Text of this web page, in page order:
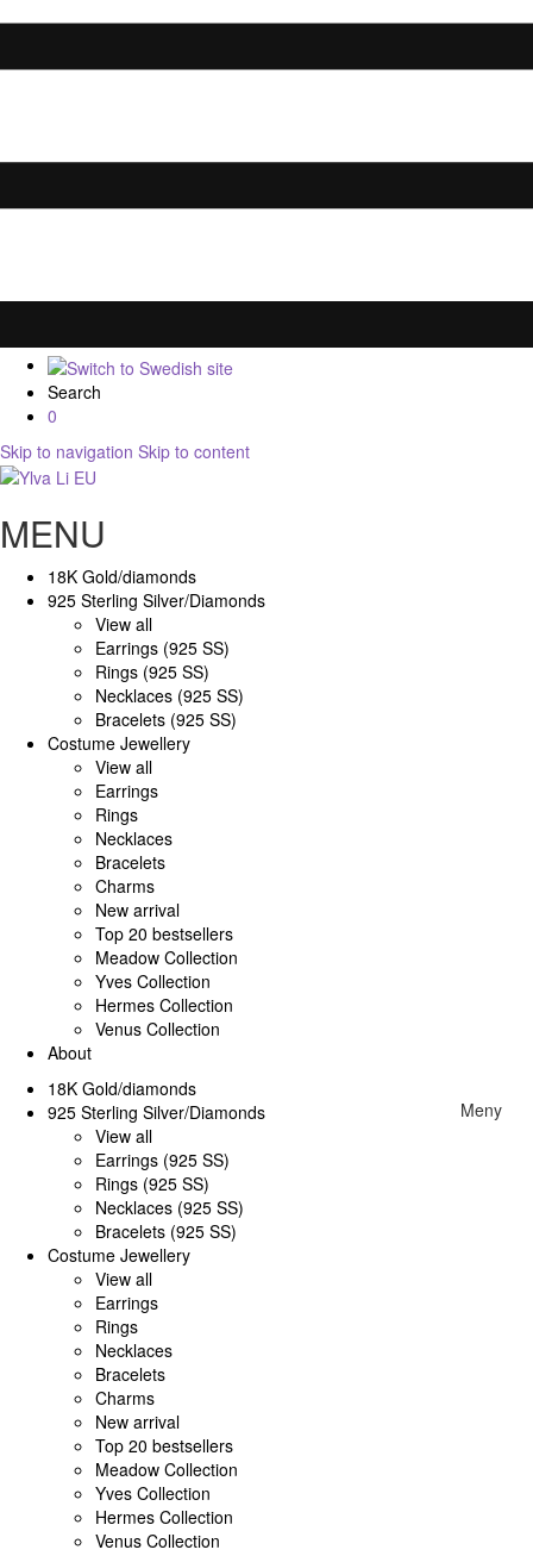
Search
0
Skip to navigation Skip to content
MENU
18K Gold/diamonds
925 Sterling Silver/Diamonds
View all
Earrings (925 SS)
Rings (925 SS)
Necklaces (925 SS)
Bracelets (925 SS)
Costume Jewellery
View all
Earrings
Rings
Necklaces
Bracelets
Charms
New arrival
Top 20 bestsellers
Meadow Collection
Yves Collection
Hermes Collection
Venus Collection
About
Meny
18K Gold/diamonds
925 Sterling Silver/Diamonds
View all
Earrings (925 SS)
Rings (925 SS)
Necklaces (925 SS)
Bracelets (925 SS)
Costume Jewellery
View all
Earrings
Rings
Necklaces
Bracelets
Charms
New arrival
Top 20 bestsellers
Meadow Collection
Yves Collection
Hermes Collection
Venus Collection